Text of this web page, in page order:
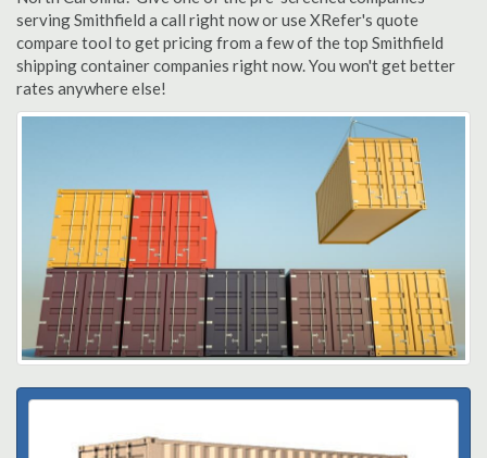
serving Smithfield a call right now or use XRefer's quote
compare tool to get pricing from a few of the top Smithfield
shipping container companies right now. You won't get better
rates anywhere else!